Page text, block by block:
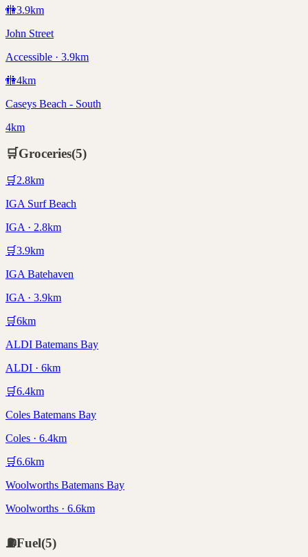
🚻3.9km
John Street
Accessible · 3.9km
🚻4km
Caseys Beach - South
4km
🛒Groceries(5)
🛒 2.8km
IGA Surf Beach
IGA · 2.8km
🛒3.9km
IGA Batehaven
IGA · 3.9km
🛒6km
ALDI Batemans Bay
ALDI · 6km
🛒6.4km
Coles Batemans Bay
Coles · 6.4km
🛒6.6km
Woolworths Batemans Bay
Woolworths · 6.6km
⛽Fuel(5)